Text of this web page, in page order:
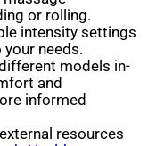
or rolling.
intensity settings
needs.
models in-
and
informed
resources